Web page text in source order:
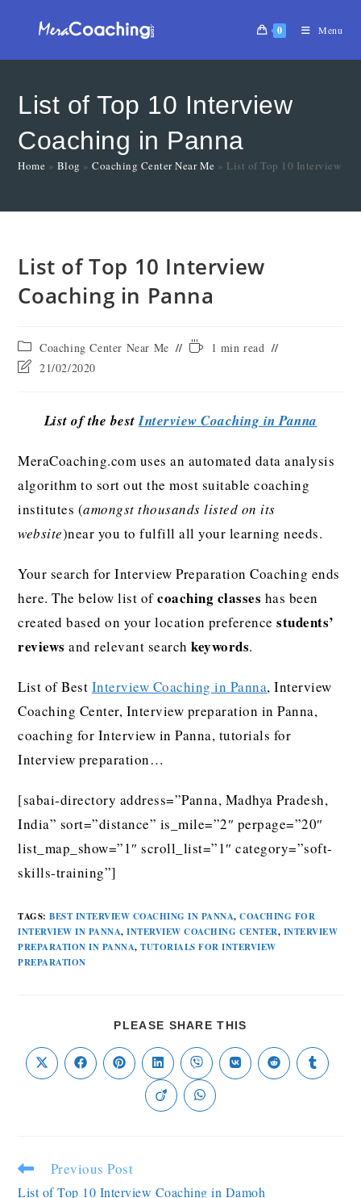
0 Menu
List of Top 10 Interview
Coaching in Panna
Home » Blog »Coaching Center Near Me » List of Top 10 Interview
List of Top 10 Interview
Coaching in Panna
Coaching Center Near Me
1 min read
21/02/2020
List of the bestInterview Coaching in Panna
MeraCoaching.com uses an automated data analysis
algorithm to sort out the most suitable coaching
institutes (amongst thousands listed on its
website)near you to fulfill all your learning needs.
Your search for Interview Preparation Coaching ends
here. The below list ofcoaching classes has been
created based on your location preferencestudents’
reviews and relevant searchkeywords.
List of Best Interview Coaching in Panna, Interview
Coaching Center, Interview preparation in Panna,
coaching for Interview in Panna, tutorials for
Interview preparation…
[sabai-directory address=”Panna, Madhya Pradesh,
India” sort=”distance” is_mile=”2″ perpage=”20″
list_map_show=”1″ scroll_list=”1″ category=”soft-
skills-training”]
TAGS:BEST INTERVIEW COACHING IN PANNA, COACHING FOR
INTERVIEW IN PANNA, INTERVIEW COACHING CENTER, INTERVIEW
PREPARATION IN PANNA, TUTORIALS FOR INTERVIEW
PREPARATION
PLEASE SHARE THIS
Previous Post
List of Top 10 Interview Coaching in Damoh